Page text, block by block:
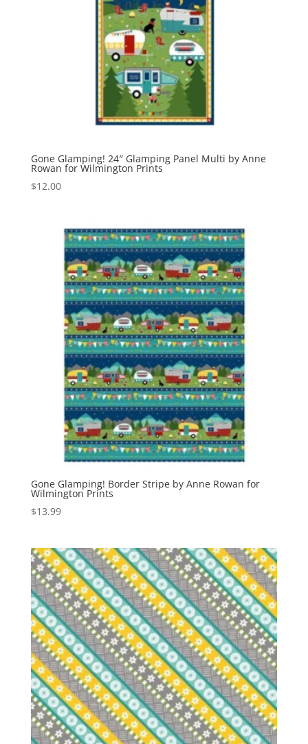
Gone Glamping! 24″ Glamping Panel Multi by Anne
Rowan for Wilmington Prints
$12.00
Gone Glamping! Border Stripe by Anne Rowan for
Wilmington Prints
$13.99